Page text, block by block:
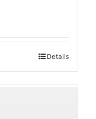
Details